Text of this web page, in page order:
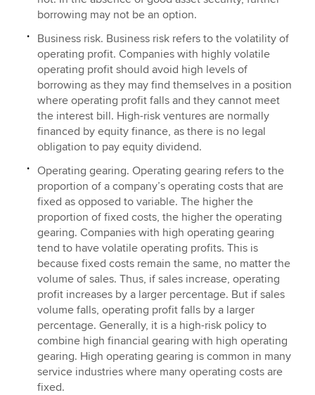
borrowing may not be an option.
Business risk. Business risk refers to the volatility of
operating profit. Companies with highly volatile
operating profit should avoid high levels of
borrowing as they may find themselves in a position
where operating profit falls and they cannot meet
the interest bill. High-risk ventures are normally
financed by equity finance, as there is no legal
obligation to pay equity dividend.
Operating gearing. Operating gearing refers to the
proportion of a company’s operating costs that are
fixed as opposed to variable. The higher the
proportion of fixed costs, the higher the operating
gearing. Companies with high operating gearing
tend to have volatile operating profits. This is
because fixed costs remain the same, no matter the
volume of sales. Thus, if sales increase, operating
profit increases by a larger percentage. But if sales
volume falls, operating profit falls by a larger
percentage. Generally, it is a high-risk policy to
combine high financial gearing with high operating
gearing. High operating gearing is common in many
service industries where many operating costs are
fixed.